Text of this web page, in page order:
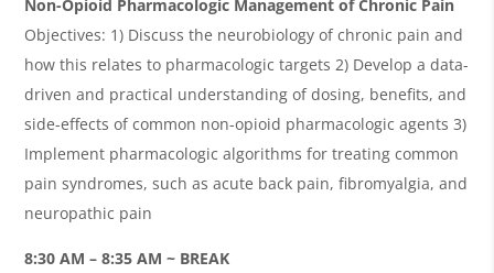
Non-Opioid Pharmacologic Management of Chronic Pain
Objectives: 1) Discuss the neurobiology of chronic pain and
how this relates to pharmacologic targets 2) Develop a data-
driven and practical understanding of dosing, benefits, and
side-effects of common non-opioid pharmacologic agents 3)
Implement pharmacologic algorithms for treating common
pain syndromes, such as acute back pain, fibromyalgia, and
neuropathic pain
8:30 AM – 8:35 AM ~ BREAK